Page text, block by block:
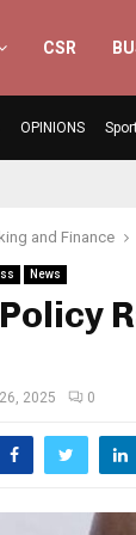
CSR
OPINIONS
and Finance
News
2025 0